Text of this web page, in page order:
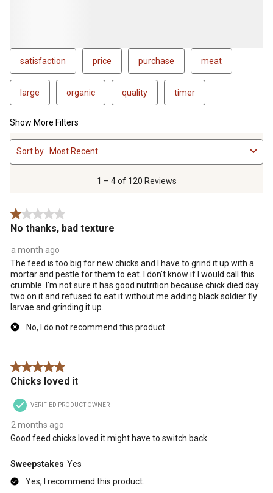
satisfaction price purchase meat
large organic quality timer
Show More Filters
1
to
4
.
1 – 4 of 120 Reviews
Sort by Most Recent
1 out of 5 stars.
No thanks, bad texture
a month ago
The feed is too big for new chicks and I have to grind it up with a
mortar and pestle for them to eat. I don't know if I would call this
crumble. I'm not sure it has good nutrition because chick died day
two on it and refused to eat it without me adding black soldier fly
larvae and grinding it up.
No, I do not recommend this product.
5 out of 5 stars.
Chicks loved it
VERIFIED PRODUCT OWNER
2 months ago
Good feed chicks loved it might have to switch back
Sweepstakes Yes
Yes, I recommend this product.